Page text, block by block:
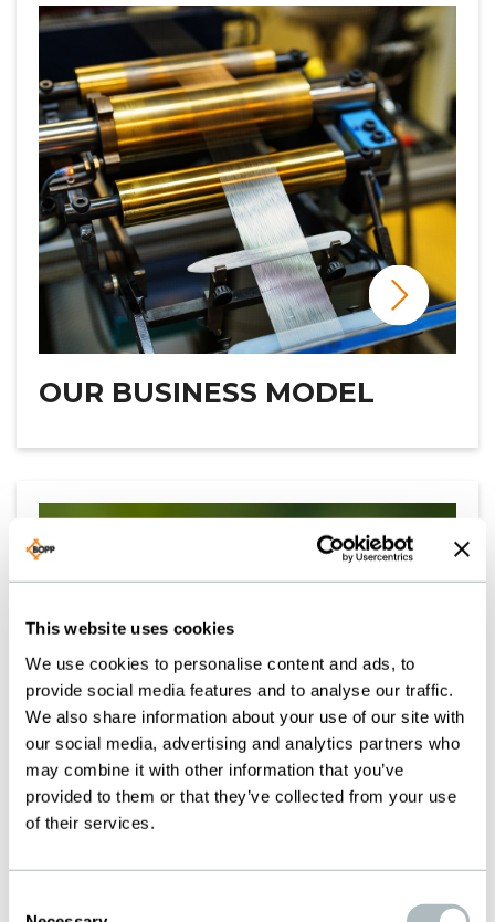
This website uses cookies
We use cookies to personalise content and ads, to
provide social media features and to analyse our traffic.
We also share information about your use of our site with
our social media, advertising and analytics partners who
may combine it with other information that you’ve
provided to them or that they’ve collected from your use
of their services.
OUR BUSINESS MODEL